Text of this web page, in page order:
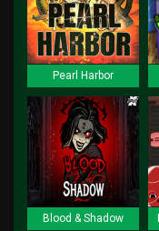
Pearl Harbor
Blood & Shadow